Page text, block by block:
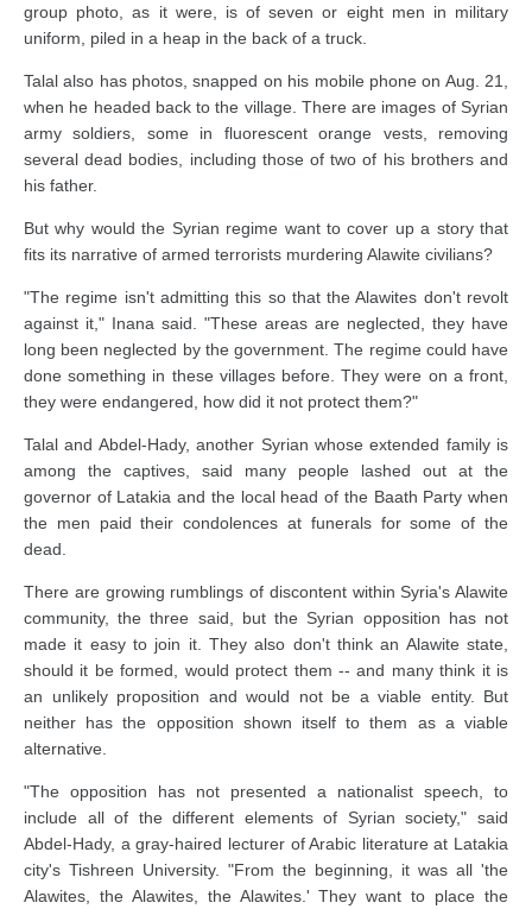
group photo, as it were, is of seven or eight men in military
uniform, piled in a heap in the back of a truck.
Talal also has photos, snapped on his mobile phone on Aug. 21,
when he headed back to the village. There are images of Syrian
army soldiers, some in fluorescent orange vests, removing
several dead bodies, including those of two of his brothers and
his father.
But why would the Syrian regime want to cover up a story that
fits its narrative of armed terrorists murdering Alawite civilians?
"The regime isn't admitting this so that the Alawites don't revolt
against it," Inana said. "These areas are neglected, they have
long been neglected by the government. The regime could have
done something in these villages before. They were on a front,
they were endangered, how did it not protect them?"
Talal and Abdel-Hady, another Syrian whose extended family is
among the captives, said many people lashed out at the
governor of Latakia and the local head of the Baath Party when
the men paid their condolences at funerals for some of the
dead.
There are growing rumblings of discontent within Syria's Alawite
community, the three said, but the Syrian opposition has not
made it easy to join it. They also don't think an Alawite state,
should it be formed, would protect them -- and many think it is
an unlikely proposition and would not be a viable entity. But
neither has the opposition shown itself to them as a viable
alternative.
"The opposition has not presented a nationalist speech, to
include all of the different elements of Syrian society," said
Abdel-Hady, a gray-haired lecturer of Arabic literature at Latakia
city's Tishreen University. "From the beginning, it was all 'the
Alawites, the Alawites, the Alawites.' They want to place the